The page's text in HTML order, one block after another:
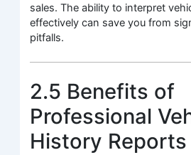
sales. The ability to interpret
effectively can save you from
pitfalls.
2.5 Benefits of
Professional
History Reports